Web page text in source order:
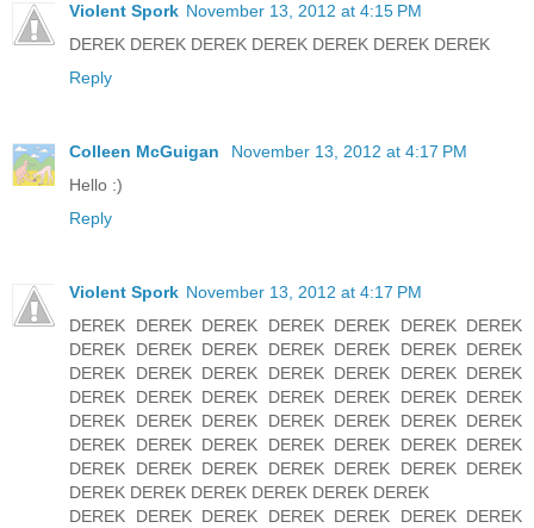
Violent Spork November 13, 2012 at 4:15 PM
DEREK DEREK DEREK DEREK DEREK DEREK DEREK
Reply
Colleen McGuigan
November 13, 2012 at 4:17 PM
Hello :)
Reply
Violent Spork November 13, 2012 at 4:17 PM
DEREK DEREK DEREK DEREK DEREK DEREK DEREK
DEREK DEREK DEREK DEREK DEREK DEREK DEREK
DEREK DEREK DEREK DEREK DEREK DEREK DEREK
DEREK DEREK DEREK DEREK DEREK DEREK DEREK
DEREK DEREK DEREK DEREK DEREK DEREK DEREK
DEREK DEREK DEREK DEREK DEREK DEREK DEREK
DEREK DEREK DEREK DEREK DEREK DEREK DEREK
DEREK DEREK DEREK DEREK DEREK DEREK
DEREK DEREK DEREK DEREK DEREK DEREK DEREK